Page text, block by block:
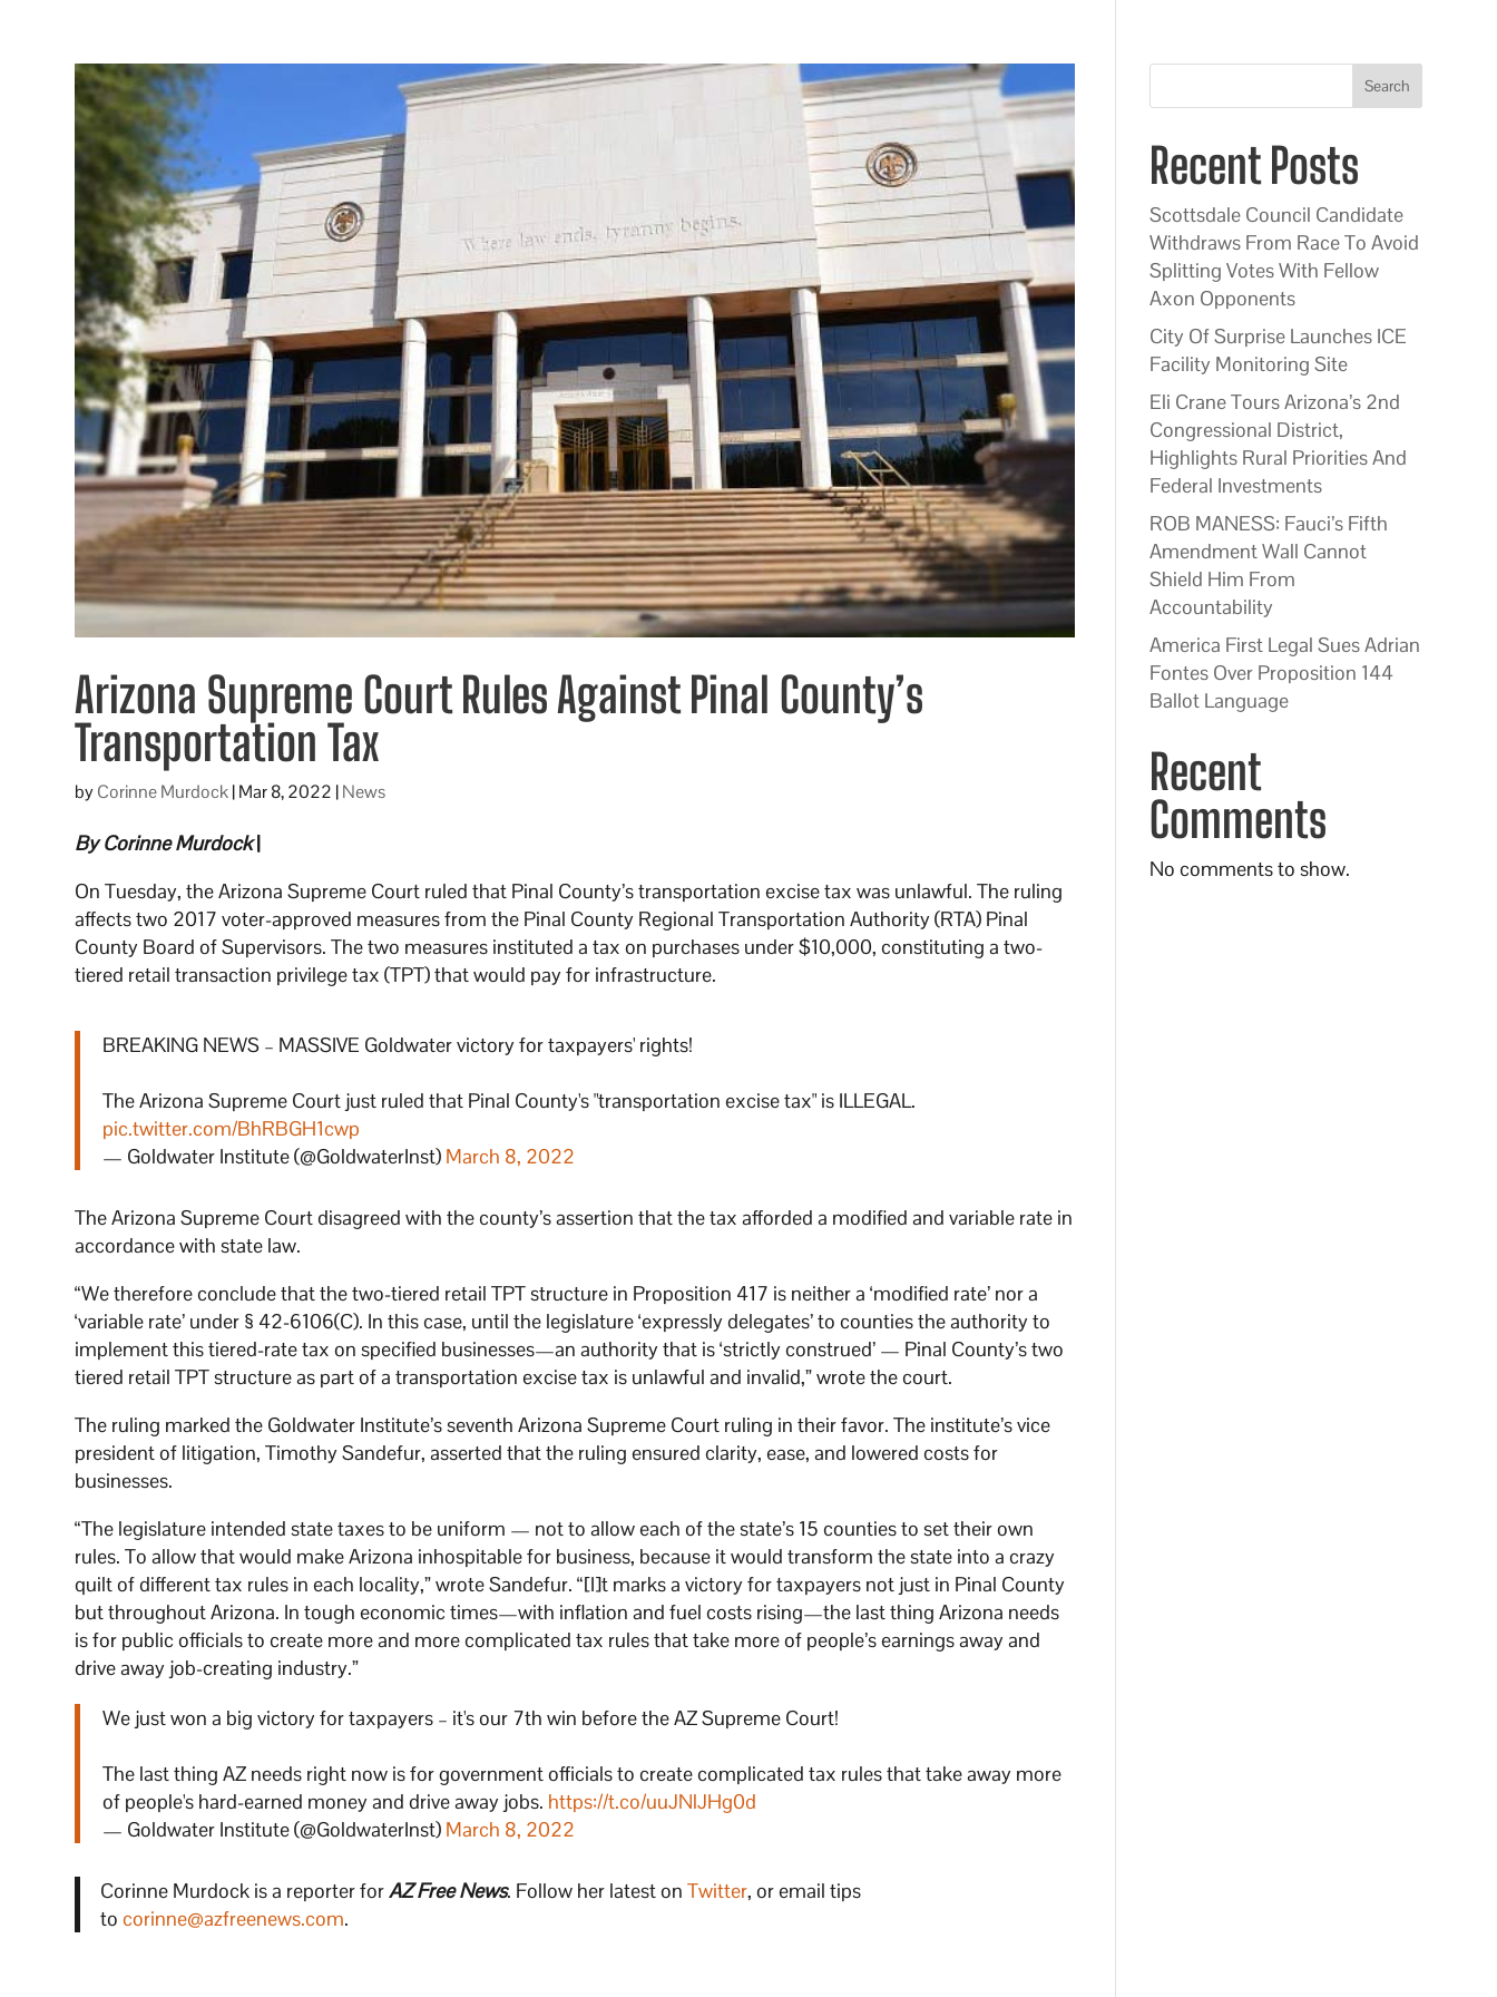
Arizona Supreme Court Rules Against Pinal County’s
Transportation Tax
byCorinne Murdock|Mar 8, 2022 |News
By Corinne Murdock |
On Tuesday, the Arizona Supreme Court ruled that Pinal County’s transportation excise tax was unlawful. The ruling
affects two 2017 voter-approved measures from the Pinal County Regional Transportation Authority (RTA) Pinal
County Board of Supervisors. The two measures instituted a tax on purchases under $10,000, constituting a two-
tiered retail transaction privilege tax (TPT) that would pay for infrastructure.
BREAKING NEWS – MASSIVE Goldwater victory for taxpayers' rights!
The Arizona Supreme Court just ruled that Pinal County's "transportation excise tax" is ILLEGAL.
pic.twitter.com/BhRBGH1cwp
— Goldwater Institute (@GoldwaterInst) March 8, 2022
The Arizona Supreme Court disagreed with the county’s assertion that the tax afforded a modified and variable rate in
accordance with state law.
“We therefore conclude that the two-tiered retail TPT structure in Proposition 417 is neither a ‘modified rate’ nor a
‘variable rate’ under § 42-6106(C). In this case, until the legislature ‘expressly delegates’ to counties the authority to
implement this tiered-rate tax on specified businesses—an authority that is ‘strictly construed’ — Pinal County’s two
tiered retail TPT structure as part of a transportation excise tax is unlawful and invalid,” wrote the court.
The ruling marked the Goldwater Institute’s seventh Arizona Supreme Court ruling in their favor. The institute’s vice
president of litigation, Timothy Sandefur, asserted that the ruling ensured clarity, ease, and lowered costs for
businesses.
“The legislature intended state taxes to be uniform — not to allow each of the state’s 15 counties to set their own
rules. To allow that would make Arizona inhospitable for business, because it would transform the state into a crazy
quilt of different tax rules in each locality,” wrote Sandefur. “[I]t marks a victory for taxpayers not just in Pinal County
but throughout Arizona. In tough economic times—with inflation and fuel costs rising—the last thing Arizona needs
is for public officials to create more and more complicated tax rules that take more of people’s earnings away and
drive away job-creating industry.”
We just won a big victory for taxpayers – it's our 7th win before the AZ Supreme Court!
The last thing AZ needs right now is for government officials to create complicated tax rules that take away more
of people's hard-earned money and drive away jobs. https://t.co/uuJNlJHg0d
— Goldwater Institute (@GoldwaterInst) March 8, 2022
Corinne Murdock is a reporter forAZ Free News. Follow her latest on Twitter, or email tips
to corinne@azfreenews.com.
Search
Recent Posts
Scottsdale Council Candidate
Withdraws From Race To Avoid
Splitting Votes With Fellow
Axon Opponents
City Of Surprise Launches ICE
Facility Monitoring Site
Eli Crane Tours Arizona’s 2nd
Congressional District,
Highlights Rural Priorities And
Federal Investments
ROB MANESS: Fauci’s Fifth
Amendment Wall Cannot
Shield Him From
Accountability
America First Legal Sues Adrian
Fontes Over Proposition 144
Ballot Language
Recent
Comments
No comments to show.